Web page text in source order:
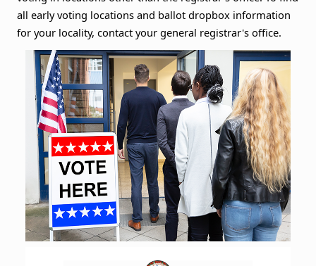
all early voting locations and ballot dropbox information
for your locality, contact your general registrar's office.